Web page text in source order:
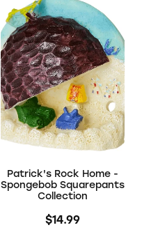
Patrick's Rock Home -
Spongebob Squarepants
Collection
$14.99